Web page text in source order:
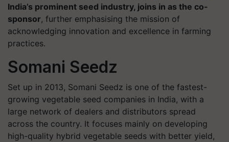
India’s prominent seed industry, joins in as the co-
sponsor, further emphasising the mission of
acknowledging innovation and excellence in farming
practices.
Somani Seedz
Set up in 2013, Somani Seedz is one of the fastest-
growing vegetable seed companies in India, with a
large network of dealers and distributors spread
across the country. It focuses mainly on developing
high-quality hybrid vegetable seeds with better yield,